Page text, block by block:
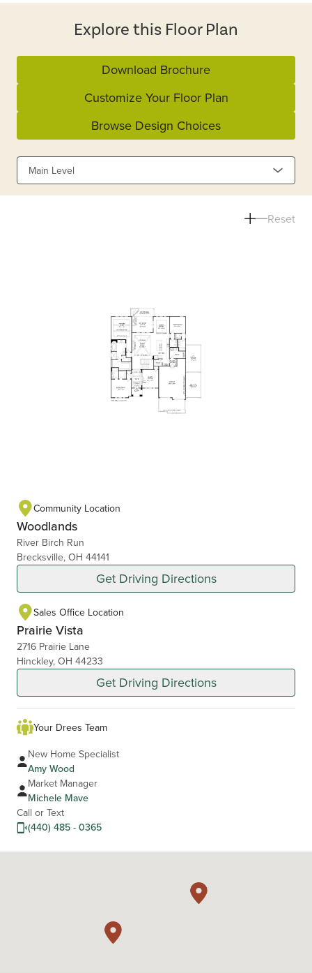
Explore this Floor Plan
Download Brochure
Customize Your Floor Plan
Browse Design Choices
Main Level
Reset
Community Location
Woodlands
River Birch Run
Brecksville, OH 44141
Get Driving Directions
Sales Office Location
Prairie Vista
2716 Prairie Lane
Hinckley, OH 44233
Get Driving Directions
Your Drees Team
New Home Specialist
Amy Wood
Market Manager
Michele Mave
Call or Text
(440) 485 - 0365